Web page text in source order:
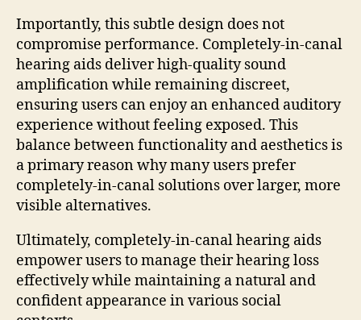
Importantly, this subtle design does not
compromise performance. Completely-in-canal
hearing aids deliver high-quality sound
amplification while remaining discreet,
ensuring users can enjoy an enhanced auditory
experience without feeling exposed. This
balance between functionality and aesthetics is
a primary reason why many users prefer
completely-in-canal solutions over larger, more
visible alternatives.
Ultimately, completely-in-canal hearing aids
empower users to manage their hearing loss
effectively while maintaining a natural and
confident appearance in various social